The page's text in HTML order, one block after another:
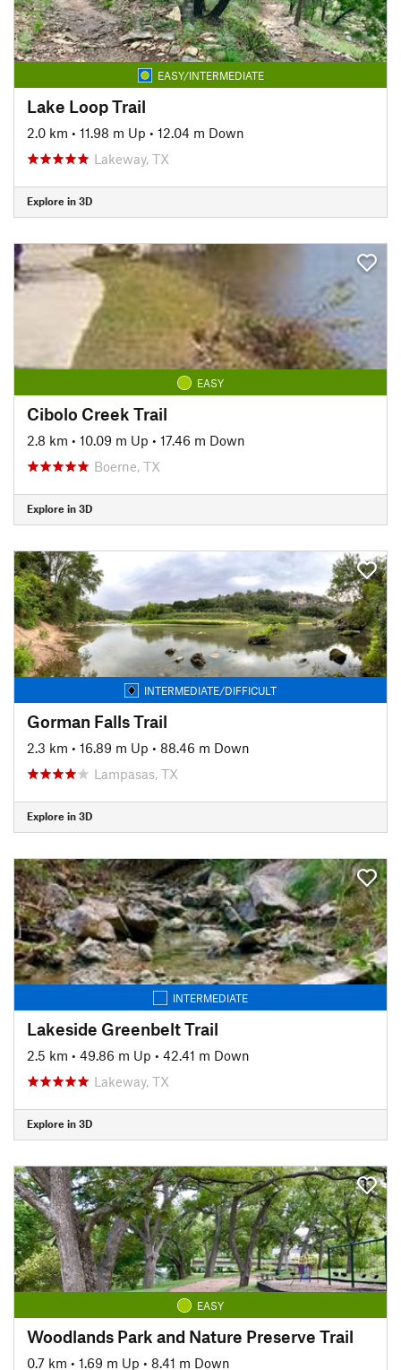
EASY/INTERMEDIATE
Lake Loop Trail
2.0 km • 11.98 m Up • 12.04 m Down
Lakeway, TX
Explore in 3D
EASY
Cibolo Creek Trail
2.8 km • 10.09 m Up • 17.46 m Down
Boerne, TX
Explore in 3D
INTERMEDIATE/DIFFICULT
Gorman Falls Trail
2.3 km • 16.89 m Up • 88.46 m Down
Lampasas, TX
Explore in 3D
INTERMEDIATE
Lakeside Greenbelt Trail
2.5 km • 49.86 m Up • 42.41 m Down
Lakeway, TX
Explore in 3D
EASY
Woodlands Park and Nature Preserve Trail
0.7 km • 1.69 m Up • 8.41 m Down